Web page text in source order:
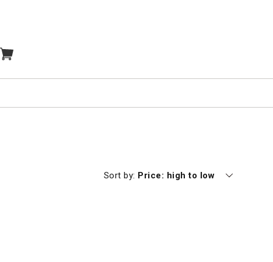
ITEMS IN CART
Sort by: Currently sorting by
Price: high to low